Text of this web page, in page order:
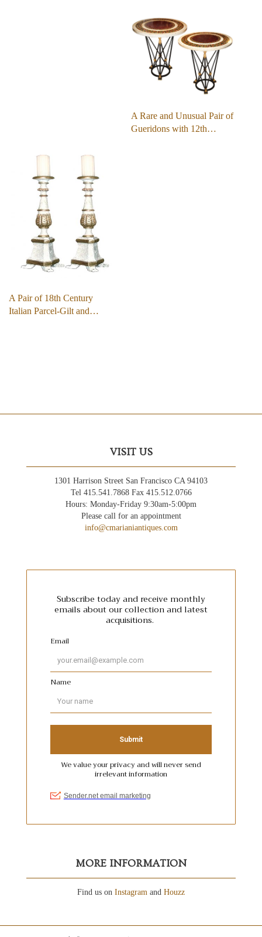
A Rare and Unusual Pair of
Gueridons with 12th…
A Pair of 18th Century
Italian Parcel-Gilt and…
VISIT US
1301 Harrison Street San Francisco CA 94103
Tel 415.541.7868 Fax 415.512.0766
Hours: Monday-Friday 9:30am-5:00pm
Please call for an appointment
info@cmarianiantiques.com
MORE INFORMATION
Find us on Instagram and Houzz